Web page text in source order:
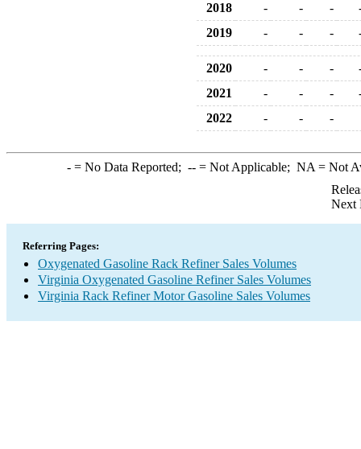
2018
- - -
2019
- - -
2020 - - -
2021
- - -
2022
- - -
-= No Data Reported; --= Not Applicable; NA = Not
Next
Referring Pages:
Oxygenated Gasoline Rack Refiner Sales Volumes
Virginia Oxygenated Gasoline Refiner Sales Volumes
Virginia Rack Refiner Motor Gasoline Sales Volumes